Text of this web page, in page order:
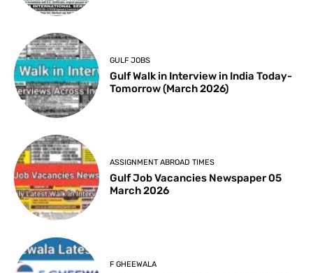
GULF JOBS
Gulf Walk in Interview in India Today-
Tomorrow (March 2026)
ASSIGNMENT ABROAD TIMES
Gulf Job Vacancies Newspaper 05
March 2026
F GHEEWALA